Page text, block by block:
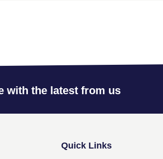
with the latest from us
Quick Links